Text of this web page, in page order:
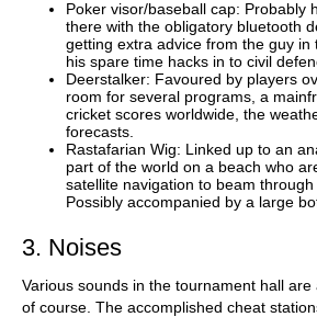
Poker visor/baseball cap: Probably
there with the obligatory bluetooth
getting extra advice from the guy in
his spare time hacks in to civil
Deerstalker: Favoured by players
room for several programs, a
cricket scores worldwide, the
forecasts.
Rastafarian Wig: Linked up to an
part of the world on a beach who
satellite navigation to beam through
Possibly accompanied by a large
3. Noises
Various sounds in the tournament hall
of course. The accomplished cheat